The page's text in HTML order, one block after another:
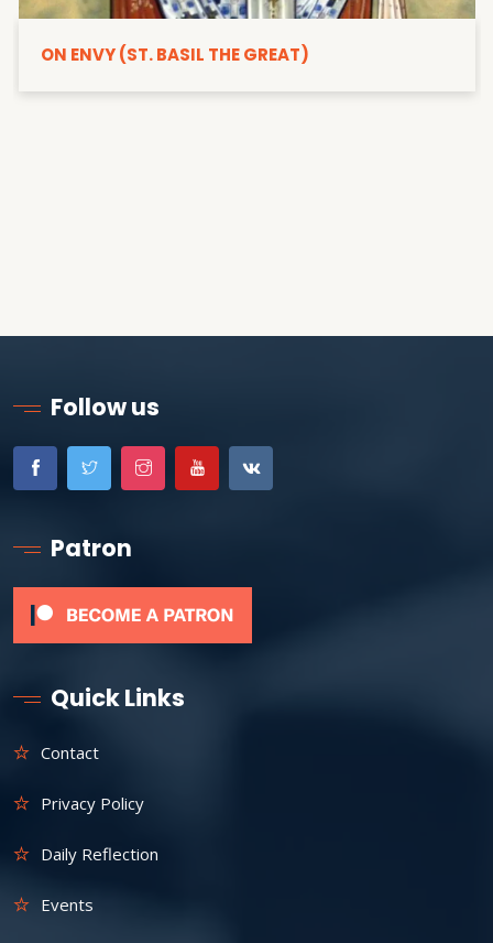
ON ENVY (ST. BASIL THE GREAT)
Follow us
Patron
Quick Links
Contact
Privacy Policy
Daily Reflection
Events